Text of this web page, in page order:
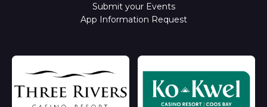
Submit your Events
App Information Request